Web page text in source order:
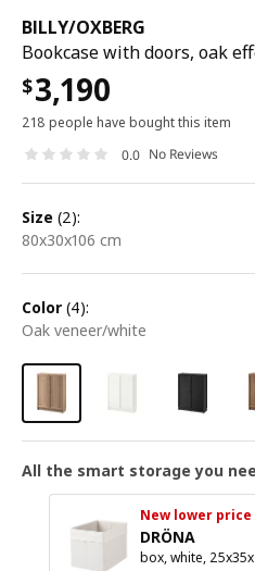
BILLY/OXBERG
Bookcase with doors, oak
$3,190
218 people have bought this item
0.0 No Reviews
size (2):
80x30x106 cm
color (4):
oak veneer/white
All the smart storage you
New lower price
DRÖNA
box, white,